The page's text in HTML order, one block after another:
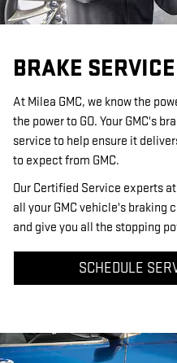
BRAKE
At Milea GMC, we know the
the power to GO. Your GMC's
service to help ensure it
to expect from GMC.
Our Certified Service experts
all your GMC vehicle's braking
and give you all the stopping
SCHEDULE